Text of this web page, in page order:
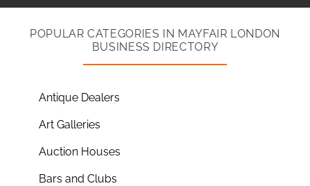
POPULAR CATEGORIES IN MAYFAIR LONDON
BUSINESS DIRECTORY
Antique Dealers
Art Galleries
Auction Houses
Bars and Clubs